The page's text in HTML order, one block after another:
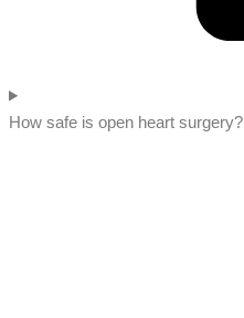
How safe is open heart surgery?